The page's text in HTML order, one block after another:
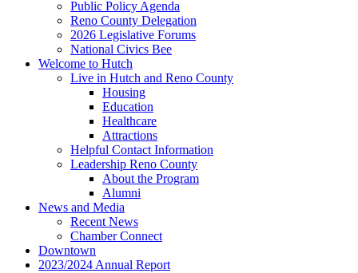
Public Policy Agenda
Reno County Delegation
2026 Legislative Forums
National Civics Bee
Welcome to Hutch
Live in Hutch and Reno County
Housing
Education
Healthcare
Attractions
Helpful Contact Information
Leadership Reno County
About the Program
Alumni
News and Media
Recent News
Chamber Connect
Downtown
2023/2024 Annual Report